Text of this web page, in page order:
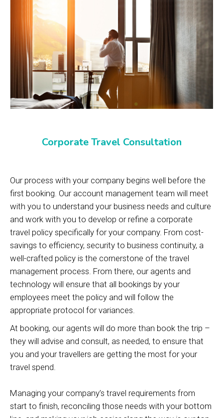
Corporate Travel Consultation
Our process with your company begins well before the
first booking. Our account management team will meet
with you to understand your business needs and culture
and work with you to develop or refine a corporate
travel policy specifically for your company. From cost-
savings to efficiency, security to business continuity, a
well-crafted policy is the cornerstone of the travel
management process. From there, our agents and
technology will ensure that all bookings by your
employees meet the policy and will follow the
appropriate protocol for variances.
At booking, our agents will do more than book the trip –
they will advise and consult, as needed, to ensure that
you and your travellers are getting the most for your
travel spend.
Managing your company’s travel requirements from
start to finish, reconciling those needs with your bottom